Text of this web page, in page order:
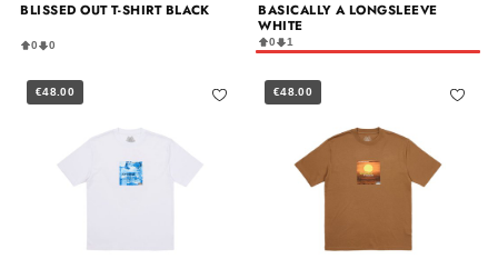
BLISSED OUT T-SHIRT BLACK
0 0
BASICALLY A LONGSLEEVE
WHITE
0 1
€48.00 €48.00